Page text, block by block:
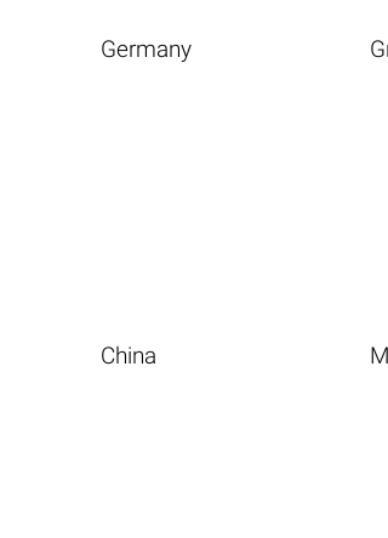
Germany
China